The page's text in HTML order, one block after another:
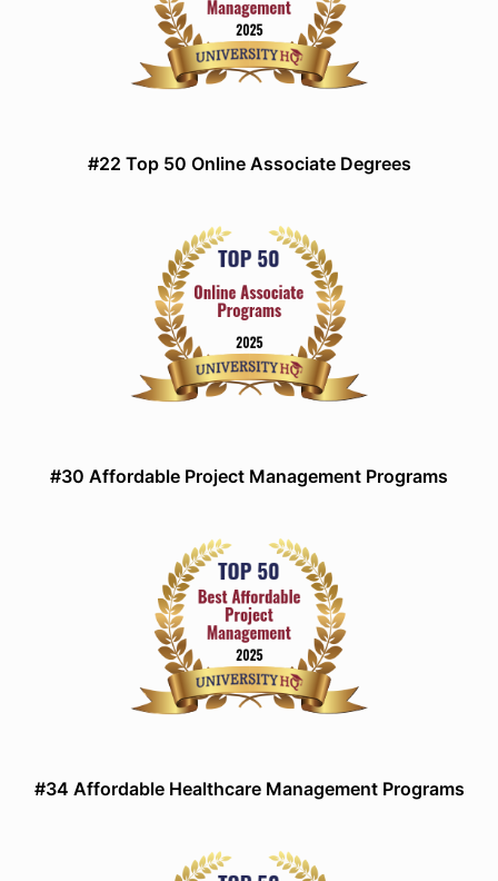
#22 Top 50 Online Associate Degrees
#30 Affordable Project Management Programs
#34 Affordable Healthcare Management Programs